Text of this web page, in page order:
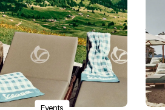
Events